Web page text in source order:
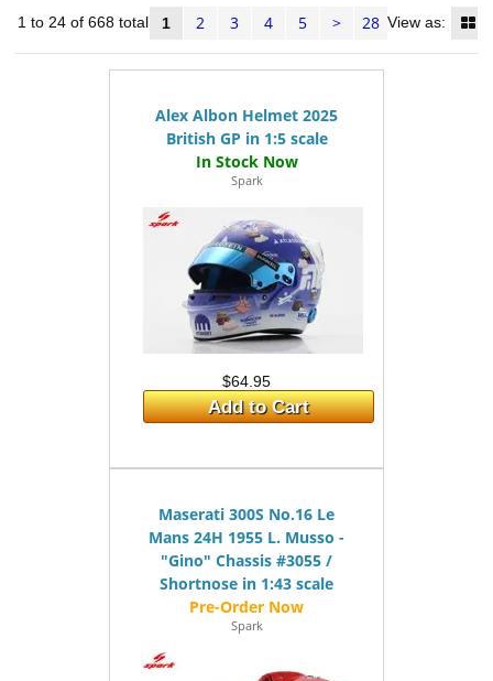
1 to 24 of 668 total 1 2 3 4 5 > 28 View as:
Alex Albon Helmet 2025
British GP in 1:5 scale
Spark
$64.95
Add to Cart
Maserati 300S No.16 Le
Mans 24H 1955 L. Musso -
"Gino" Chassis #3055 /
Shortnose in 1:43 scale
Spark